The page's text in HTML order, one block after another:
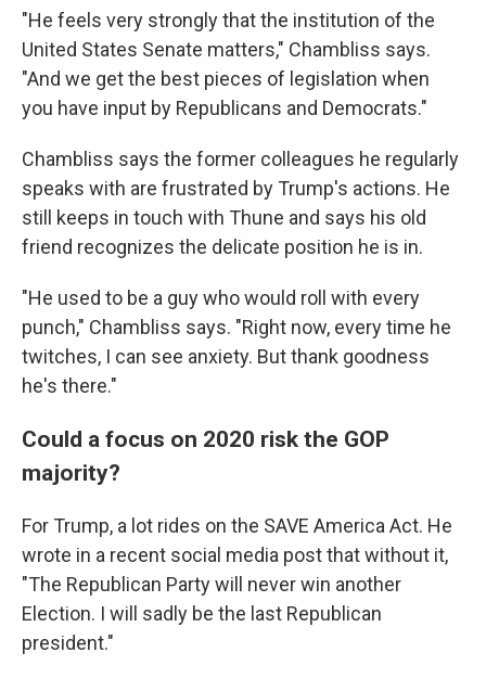
"He feels very strongly that the institution of the
United States Senate matters," Chambliss says.
"And we get the best pieces of legislation when
you have input by Republicans and Democrats."
Chambliss says the former colleagues he regularly
speaks with are frustrated by Trump's actions. He
still keeps in touch with Thune and says his old
friend recognizes the delicate position he is in.
"He used to be a guy who would roll with every
punch," Chambliss says. "Right now, every time he
twitches, I can see anxiety. But thank goodness
he's there."
Could a focus on 2020 risk the GOP
majority?
For Trump, a lot rides on the SAVE America Act. He
wrote in a recent social media post that without it,
"The Republican Party will never win another
Election. I will sadly be the last Republican
president."